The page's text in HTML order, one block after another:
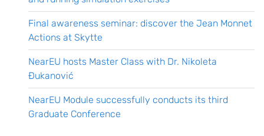
Final awareness seminar: discover the Jean Monnet
Actions at Skytte
NearEU hosts Master Class with Dr. Nikoleta
Đukanović
NearEU Module successfully conducts its third
Graduate Conference